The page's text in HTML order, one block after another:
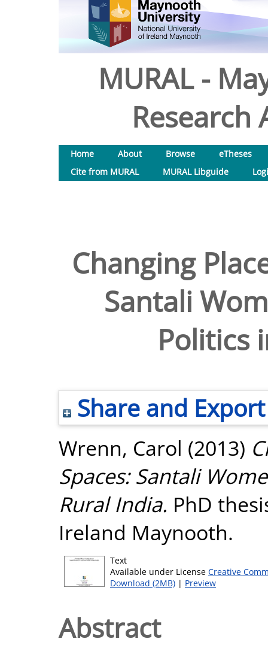
MURAL -
Research
Home About Browse
eTheses
Cite from MURAL
MURAL Libguide
Changing
Santali
Politics
Share and Export
Wrenn, Carol (2013)
Spaces: Santali
Rural India. PhD
Ireland Maynooth.
Text
Available under License Creative
Download (2MB) | Preview
Abstract